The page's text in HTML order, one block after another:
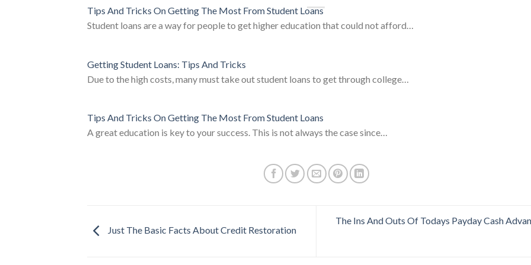
Tips And Tricks On Getting The Most From Student Loans
Student loans are a way for people to get higher education that could not afford…
Getting Student Loans: Tips And Tricks
Due to the high costs, many must take out student loans to get through college…
Tips And Tricks On Getting The Most From Student Loans
A great education is key to your success. This is not always the case since…
Just The Basic Facts About Credit Restoration
The Ins And Outs Of Todays Payday Cash